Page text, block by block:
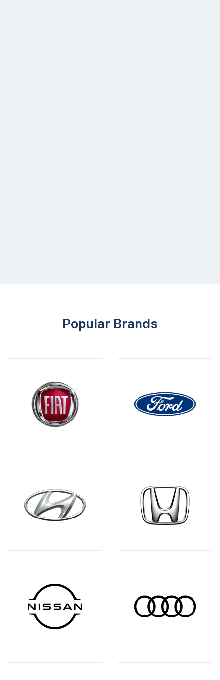
Popular Brands